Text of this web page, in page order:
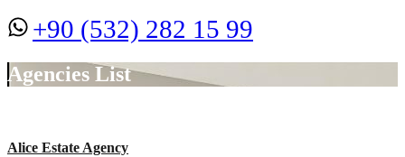
+90 (532) 282 15 99
Agencies List
Alice Estate Agency